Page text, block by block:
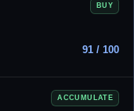
BUY
91 / 100
ACCUMULATE